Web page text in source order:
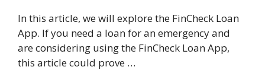
In this article, we will explore the FinCheck Loan
App. If you need a loan for an emergency and
are considering using the FinCheck Loan App,
this article could prove …